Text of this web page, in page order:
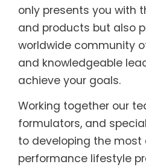
only presents you with
and products but also
worldwide community
and knowledgeable
achieve your goals.
Working together our
formulators, and
to developing the
performance lifestyle